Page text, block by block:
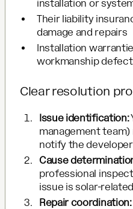
installation or
Their liability
damage and repairs
Installation
workmanship
Clear resolution
Issue identification:
management team)
notify the
Cause
professional
issue is solar-
Repair coordination: